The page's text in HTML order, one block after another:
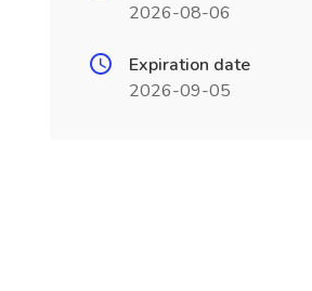
2026-08-06
Expiration date
2026-09-05